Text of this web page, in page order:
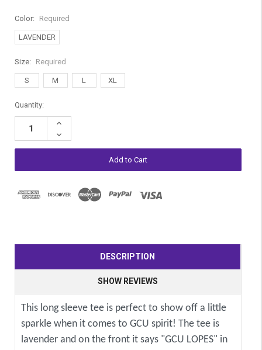
Color: Required
LAVENDER
Size: Required
S M L XL
Current
Stock:
Quantity:
Increase
Decrease
Quantity:
DESCRIPTION
SHOW REVIEWS
This long sleeve tee is perfect to show off a little
sparkle when it comes to GCU spirit! The tee is
lavender and on the front it says "GCU LOPES" in